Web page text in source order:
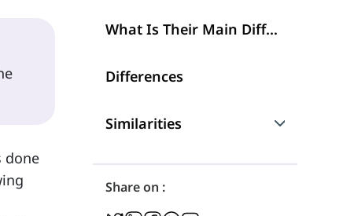
done
What Is Their Main Difference?
Differences
Similarities
Are They Interchangeable?
Share on :